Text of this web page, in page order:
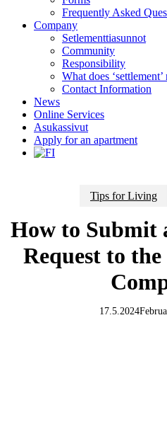
Frequently Asked
Company
Setlementtiasunnot
Community
Responsibility
What does ‘settlement’
Contact Information
News
Online Services
Asukassivut
Apply for an apartment
Tips for Living
How to Submit
Request to
17.5.2024